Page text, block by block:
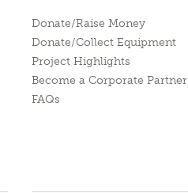
Donate/Raise Money
Donate/Collect Equipment
Project Highlights
Become a Corporate Partner
FAQs